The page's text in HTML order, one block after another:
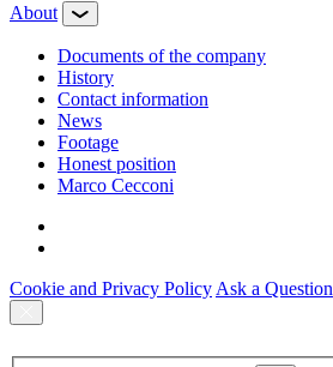
About
Documents of the company
History
Contact information
News
Footage
Honest position
Marco Cecconi
Cookie and Privacy Policy Ask a Question